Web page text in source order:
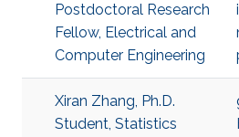
Postdoctoral Research
Fellow, Electrical and
Computer Engineering
Xiran Zhang, Ph.D.
Student, Statistics